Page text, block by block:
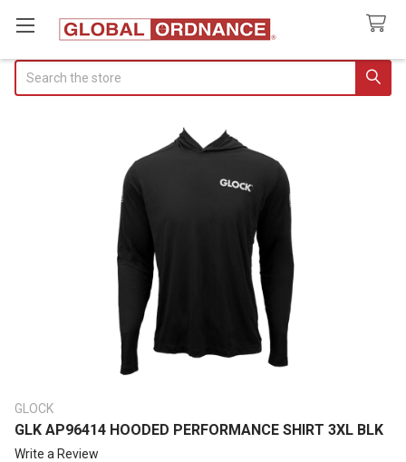
GLOCK
GLK AP96414 HOODED PERFORMANCE SHIRT 3XL BLK
Write a Review